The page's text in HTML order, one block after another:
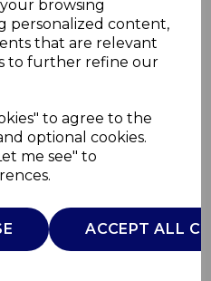
browsing
personalized content,
that are relevant
to further refine our
to agree to the
optional cookies.
me see" to
ACCEPT ALL
with